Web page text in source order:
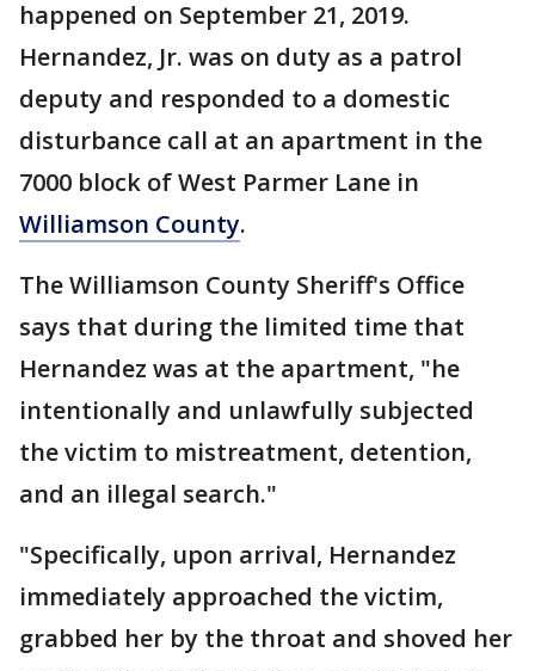
happened on September 21, 2019.
Hernandez, Jr. was on duty as a patrol
deputy and responded to a domestic
disturbance call at an apartment in the
7000 block of West Parmer Lane in
Williamson County.
The Williamson County Sheriff's Office
says that during the limited time that
Hernandez was at the apartment, "he
intentionally and unlawfully subjected
the victim to mistreatment, detention,
and an illegal search."
"Specifically, upon arrival, Hernandez
immediately approached the victim,
grabbed her by the throat and shoved her